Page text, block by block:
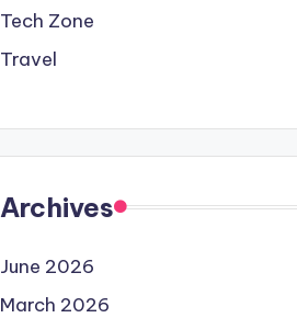
Tech Zone
Travel
Archives
June 2026
March 2026